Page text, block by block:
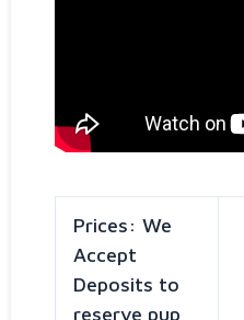
Prices: We
Accept
Deposits to
reserve pup